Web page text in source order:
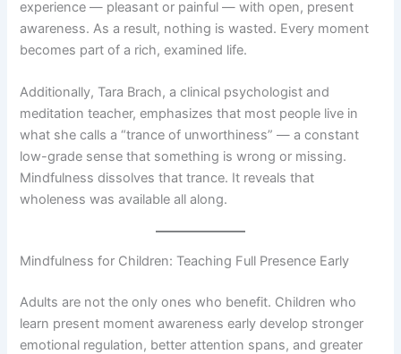
experience — pleasant or painful — with open, present
awareness. As a result, nothing is wasted. Every moment
becomes part of a rich, examined life.
Additionally, Tara Brach, a clinical psychologist and
meditation teacher, emphasizes that most people live in
what she calls a “trance of unworthiness” — a constant
low-grade sense that something is wrong or missing.
Mindfulness dissolves that trance. It reveals that
wholeness was available all along.
Mindfulness for Children: Teaching Full Presence Early
Adults are not the only ones who benefit. Children who
learn present moment awareness early develop stronger
emotional regulation, better attention spans, and greater